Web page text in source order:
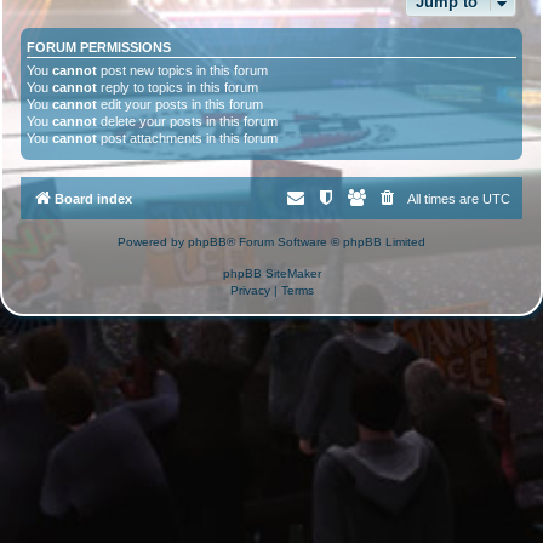
FORUM PERMISSIONS
You cannot post new topics in this forum
You cannot reply to topics in this forum
Youcannotedit your posts in this forum
You cannot delete your posts in this forum
Youcannot post attachments in this forum
Board index All times are UTC
Powered by phpBB® Forum Software © phpBB Limited
phpBB SiteMaker
Privacy| Terms